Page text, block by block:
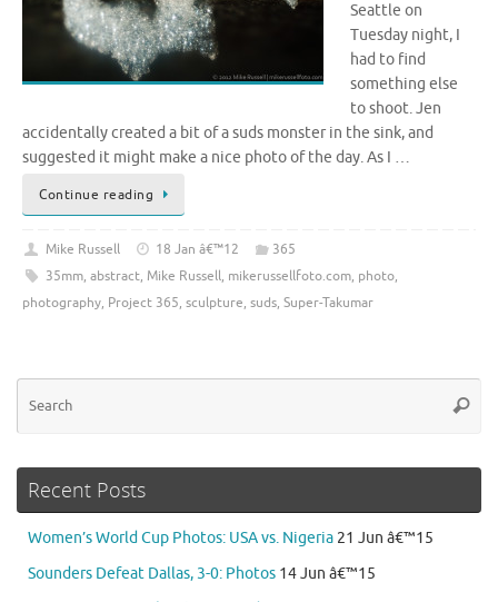
Seattle on
Tuesday night, I
had to find
something else
to shoot. Jen
accidentally created a bit of a suds monster in the sink, and
suggested it might make a nice photo of the day. As I …
Continue reading
Mike Russell 18 Jan â€™12
365
35mm, abstract, Mike Russell, mikerussellfoto.com, photo,
photography, Project 365, sculpture, suds, Super-Takumar
Recent Posts
Women’s World Cup Photos: USA vs. Nigeria 21 Jun â€™15
Sounders Defeat Dallas, 3-0: Photos 14 Jun â€™15